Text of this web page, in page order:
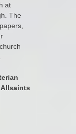
at
The
Allsaints